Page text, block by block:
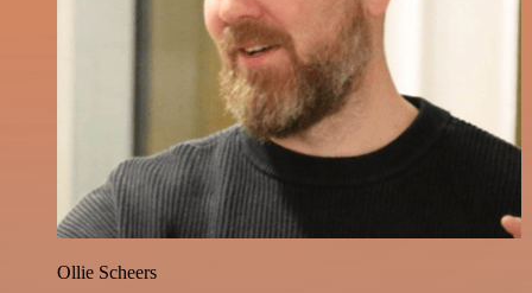
Ollie Scheers